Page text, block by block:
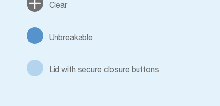
Clear
Unbreakable
Lid with secure closure buttons